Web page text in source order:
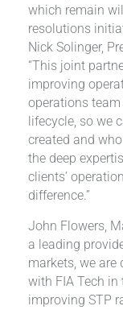
which remain
resolutions
Nick Solinger,
“This joint
improving
operations
lifecycle, so we
created and
the deep
clients’
difference.”
John Flowers,
a leading
markets, we are
with FIA Tech in
improving STP